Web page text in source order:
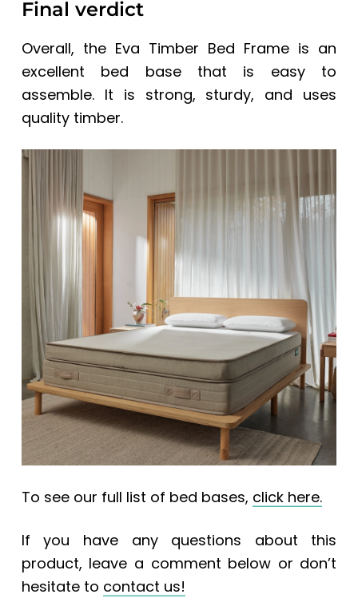
Final verdict
Overall, the Eva Timber Bed Frame is an
excellent bed base that is easy to
assemble. It is strong, sturdy, and uses
quality timber.
To see our full list of bed bases, click here.
If you have any questions about this
product, leave a comment below or don’t
hesitate to contact us!